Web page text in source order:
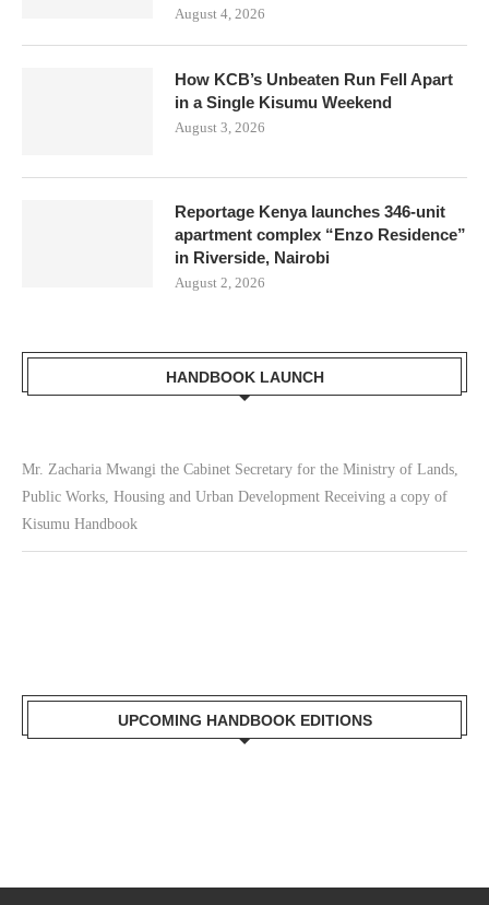
August 4, 2026
How KCB’s Unbeaten Run Fell Apart
in a Single Kisumu Weekend
August 3, 2026
Reportage Kenya launches 346-unit
apartment complex “Enzo Residence”
in Riverside, Nairobi
August 2, 2026
HANDBOOK LAUNCH
Mr. Zacharia Mwangi the Cabinet Secretary for the Ministry of Lands,
Public Works, Housing and Urban Development Receiving a copy of
Kisumu Handbook
UPCOMING HANDBOOK EDITIONS